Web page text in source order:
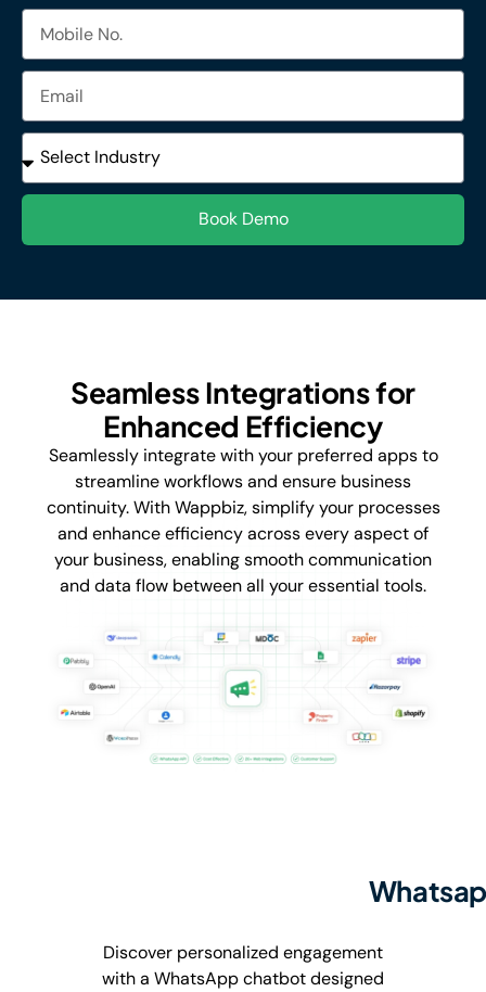
Mobile
No.
Email
Industries
Book Demo
Seamless Integrations for
Enhanced Efficiency
Seamlessly integrate with your preferred apps to
streamline workflows and ensure business
continuity. With Wappbiz, simplify your processes
and enhance efficiency across every aspect of
your business, enabling smooth communication
and data flow between all your essential tools.
Discover personalized engagement
with a WhatsApp chatbot designed